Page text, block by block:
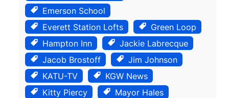
Emerson School
Everett Station Lofts
Green Loop
Hampton Inn
Jackie Labrecque
Jacob Brostoff
Jim Johnson
KATU-TV
KGW News
Kitty Piercy
Mayor Hales